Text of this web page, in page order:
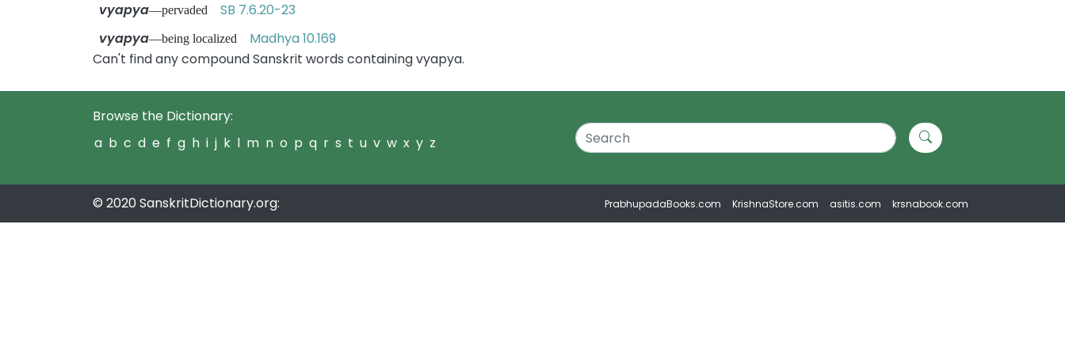
vyapya—pervaded SB 7.6.20-23
vyapya—being localized Madhya 10.169
Can't find any compound Sanskrit words containing vyapya.
Browse the Dictionary:
a b c d e f g h i j k l m n o p q r s t u v w x y z
© 2020 SanskritDictionary.org: PrabhupadaBooks.com KrishnaStore.com asitis.com krsnabook.com